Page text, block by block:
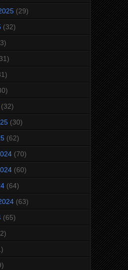
(29)
(32)
(32)
(30)
(62)
(70)
(60)
(64)
(63)
(65)